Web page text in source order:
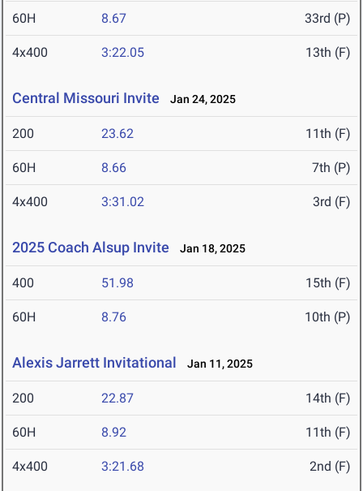
60H 8.67 33rd (P)
4x400 3:22.05 13th (F)
Central Missouri Invite Jan 24, 2025
200 23.62 11th (F)
60H 8.66 7th (P)
4x400 3:31.02 3rd (F)
2025 Coach Alsup Invite Jan 18, 2025
400 51.98 15th (F)
60H 8.76 10th (P)
Alexis Jarrett Invitational Jan 11, 2025
200 22.87 14th (F)
60H 8.92 11th (F)
4x400 3:21.68 2nd (F)